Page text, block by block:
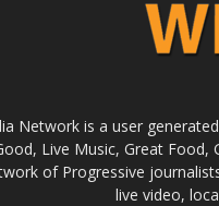
Network is a user
Live Music, Great
of Progressive
live video,